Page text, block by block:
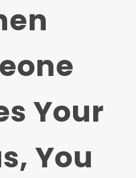
Your
You